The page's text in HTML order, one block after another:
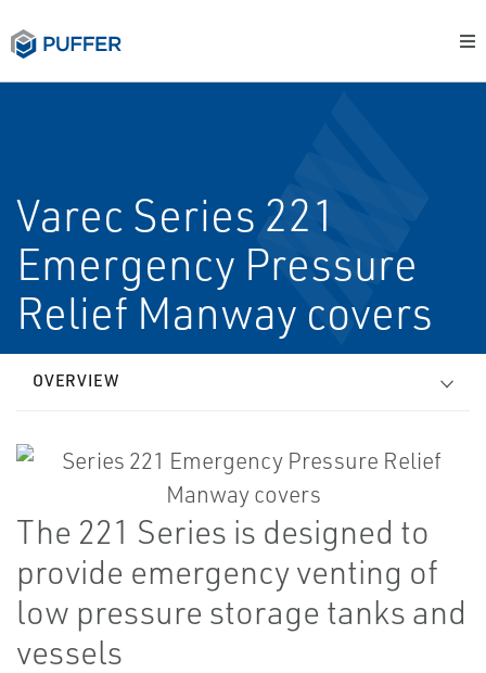
Varec Series 221
Emergency Pressure
Relief Manway covers
OVERVIEW
The 221 Series is designed to
provide emergency venting of
low pressure storage tanks and
vessels